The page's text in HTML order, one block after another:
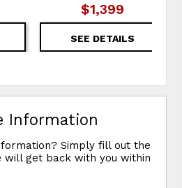
$1,399
SEE DETAILS
Information
Simply fill out the
get back with you within